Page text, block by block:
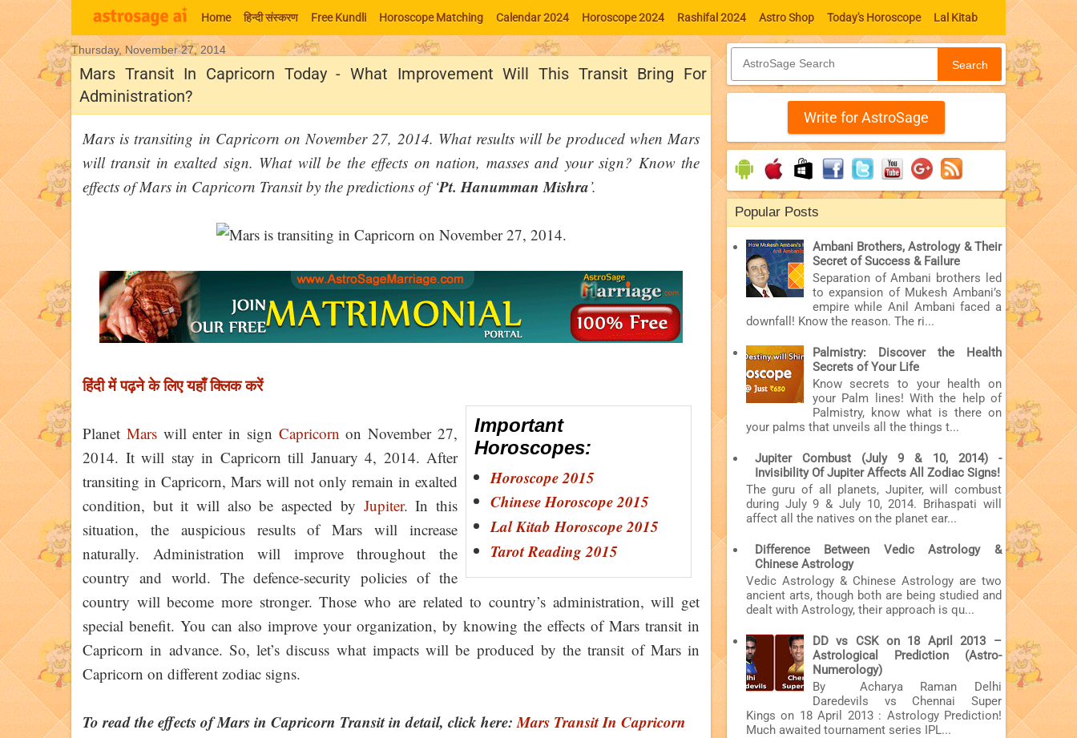
Home हिन्‍दी संस्‍करण Free Kundli Horoscope Matching Calendar 2024 Horoscope 2024 Rashifal 2024 Astro Shop Today's Horoscope Lal Kitab
Moon Signs
Thursday, November 27, 2014
Mars Transit In Capricorn Today - What Improvement Will This Transit Bring For
Administration?
Mars is transiting in Capricorn on November 27, 2014. What results will be produced when Mars
will transit in exalted sign. What will be the effects on nation, masses and your sign? Know the
effects of Mars in Capricorn Transit by the predictions of ‘Pt. Hanumman Mishra’.
हिंदी में पढ़ने के लिए यहाँ क्लिक करें
Important
Horoscopes:
Horoscope 2015
Chinese Horoscope 2015
Lal Kitab Horoscope 2015
Tarot Reading 2015
Planet Marswill enter in sign Capricorn on November 27,
2014. It will stay in Capricorn till January 4, 2014. After
transiting in Capricorn, Mars will not only remain in exalted
condition, but it will also be aspected by Jupiter. In this
situation, the auspicious results of Mars will increase
naturally. Administration will improve throughout the
country and world. The defence-security policies of the
country will become more stronger. Those who are related to country’s administration, will get
special benefit. You can also improve your organization, by knowing the effects of Mars transit in
Capricorn in advance. So, let’s discuss what impacts will be produced by the transit of Mars in
Capricorn on different zodiac signs.
To read the effects of Mars in Capricorn Transit in detail, click here:Mars Transit In Capricorn
Search
Write for AstroSage
Popular Posts
Ambani Brothers, Astrology & Their
Secret of Success & Failure
Separation of Ambani brothers led
to expansion of Mukesh Ambani’s
empire while Anil Ambani faced a
downfall! Know the reason. The ri...
Palmistry: Discover the Health
Secrets of Your Life
Know secrets to your health on
your Palm lines! With the help of
Palmistry, know what is there on
your palms that unveils all the things t...
Jupiter Combust (July 9 & 10, 2014) -
Invisibility Of Jupiter Affects All Zodiac Signs!
The guru of all planets, Jupiter, will combust
during July 9 & July 10, 2014. Brihaspati will
affect all the natives on the planet ear...
Difference Between Vedic Astrology &
Chinese Astrology
Vedic Astrology & Chinese Astrology are two
ancient arts, though both are being studied and
dealt with Astrology, their approach is qu...
DD vs CSK on 18 April 2013 –
Astrological Prediction (Astro-
Numerology)
By Acharya Raman Delhi
Daredevils vs Chennai Super
Kings on 18 April 2013 : Astrology Prediction!
Much awaited tournament series IPL...